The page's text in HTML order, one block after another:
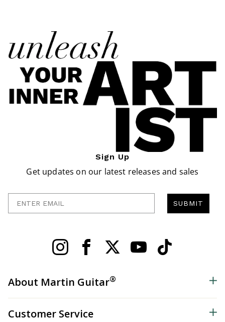
Sign Up
Get updates on our latest releases and sales
SUBMIT
About Martin Guitar®
Customer Service